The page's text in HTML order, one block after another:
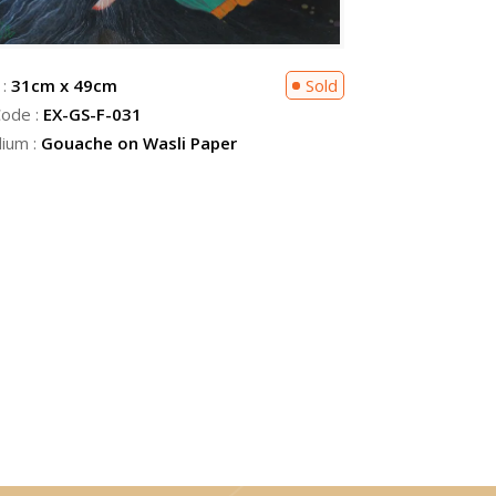
31cm x 49cm
: EX-GS-F-031
Sold
: Gouache on Wasli Paper